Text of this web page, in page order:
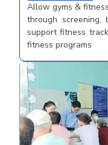
Allow gyms &
through
support fitness
fitness programs​